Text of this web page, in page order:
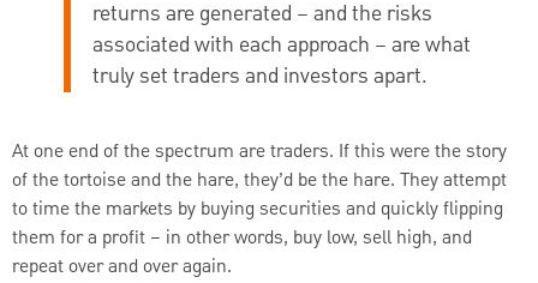
returns are generated – and the risks
associated with each approach – are what
truly set traders and investors apart.
At one end of the spectrum are traders. If this were the story
of the tortoise and the hare, they’d be the hare. They attempt
to time the markets by buying securities and quickly flipping
them for a profit – in other words, buy low, sell high, and
repeat over and over again.